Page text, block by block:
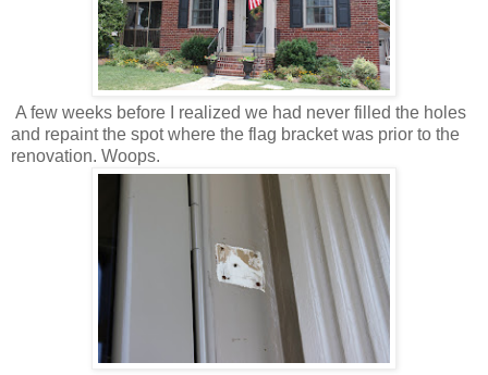
A few weeks before I realized we had never filled the holes
and repaint the spot where the flag bracket was prior to the
renovation. Woops.